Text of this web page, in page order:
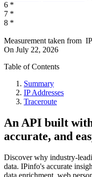
6 *
7 *
8 *
Measurement taken from
On July 22, 2026
Table of Contents
Summary
IP Addresses
Traceroute
An API built
accurate, and
Discover why industry-
data. IPinfo's accurate